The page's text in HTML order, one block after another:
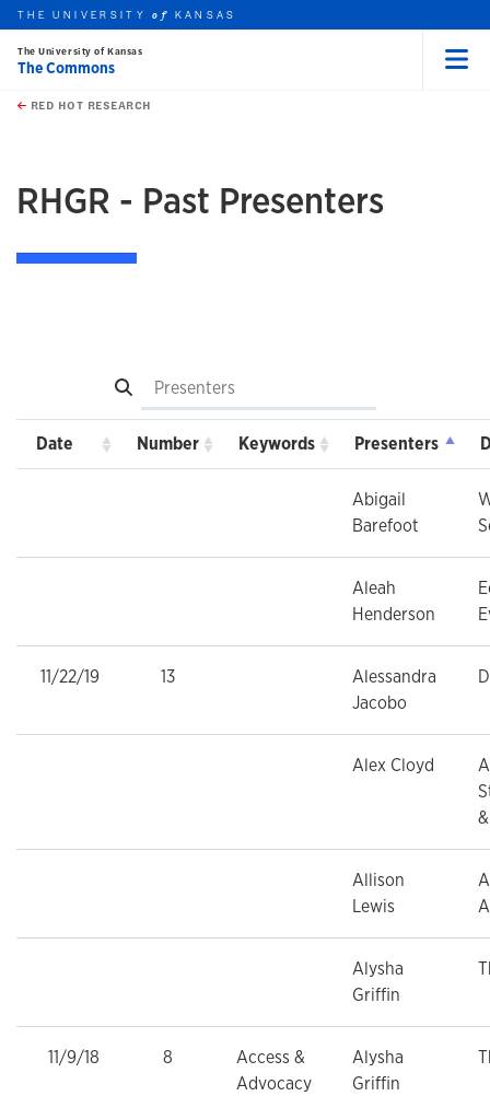
Skip to main content
this unit
THE UNIVERSITYof KANSAS
The University of Kansas
The Commons
RED HOT RESEARCH
RHGR - Past Presenters
Search
Date Number Keywords Presenters
Abigail
Barefoot
Aleah
Henderson
11/22/19 13
Alessandra
Jacobo
Alex Cloyd
Allison
Lewis
Alysha
Griffin
11/9/18 8
Access &
Advocacy
Alysha
Griffin